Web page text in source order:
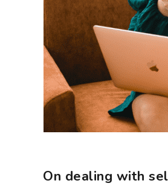
On dealing with